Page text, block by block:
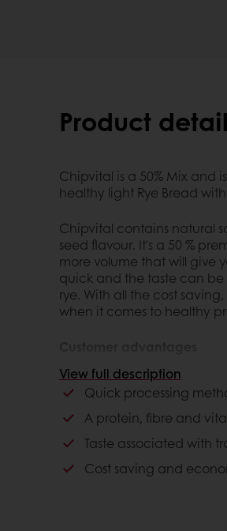
Product
Chipvital is a 50% Mix and
healthy light Rye Bread
Chipvital contains natural
seed flavour. It's a 50 %
more volume that will give
quick and the taste can
rye. With all the cost
when it comes to healthy
Quick processing
A protein, fibre and
Taste associated with
Cost saving and
Consumer advantages
Cost saving and
View full description
Quick processing
A protein, fibre and
Taste associated with
Cost saving and